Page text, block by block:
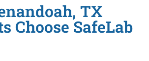
TX
Choose SafeLab